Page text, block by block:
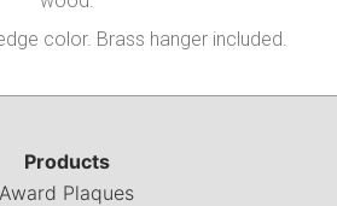
color. Brass hanger included.
Products
Award Plaques